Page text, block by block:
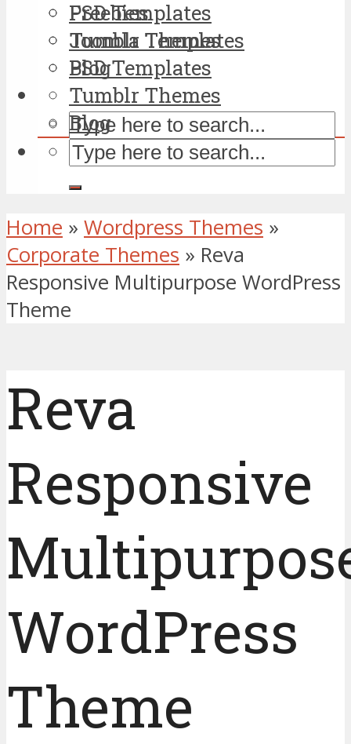
PSD Templates
Tumblr Themes
Blog
Freebies
Joomla Templates
PSD Templates
Tumblr Themes
Blog
Home » Wordpress Themes »
Corporate Themes » Reva
Responsive Multipurpose WordPress
Theme
Reva
Responsive
WordPress
Theme